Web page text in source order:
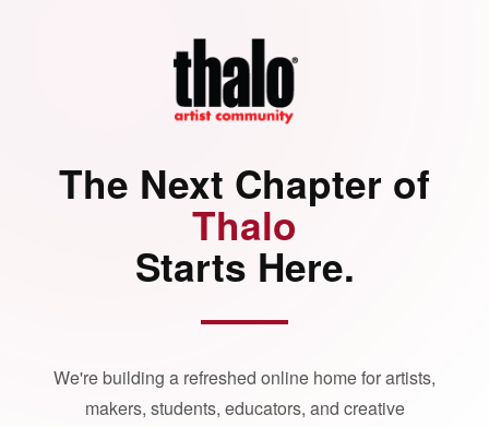
The Next Chapter of
Thalo
Starts Here.
We're building a refreshed online home for artists,
makers, students, educators, and creative